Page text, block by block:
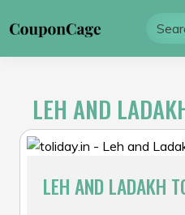
to
LEH AND
LEH AND LADAKH